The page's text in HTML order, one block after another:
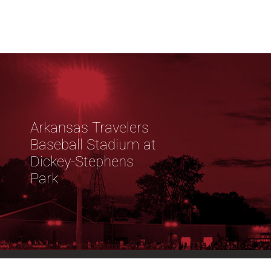
Arkansas Travelers
Baseball Stadium at
Dickey-Stephens
Park